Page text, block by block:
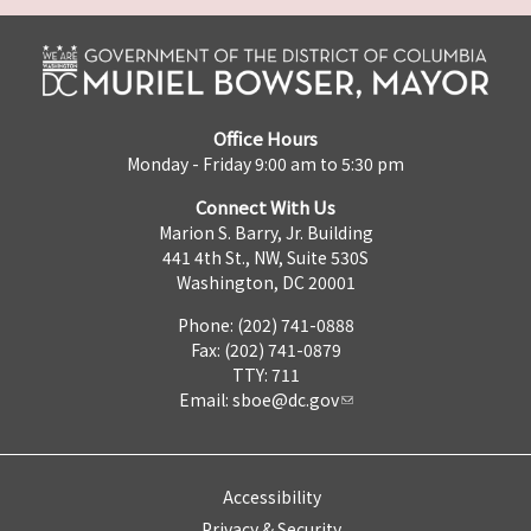
Office Hours
Monday - Friday 9:00 am to 5:30 pm
Connect With Us
Marion S. Barry, Jr. Building
441 4th St., NW, Suite 530S
Washington, DC 20001
Phone: (202) 741-0888
Fax: (202) 741-0879
TTY: 711
Email: sboe@dc.gov
Accessibility